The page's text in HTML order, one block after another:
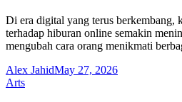
Di era digital yang terus berkembang,
terhadap hiburan online semakin
mengubah cara orang menikmati
Alex JahidMay 27, 2026
Arts